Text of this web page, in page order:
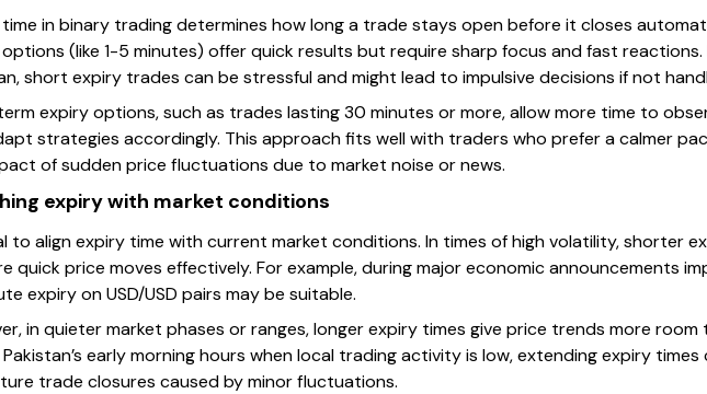
in binary trading determines how long a trade stays open before it closes
(like 1-5 minutes) offer quick results but require sharp focus and fast reactions.
short expiry trades can be stressful and might lead to impulsive decisions if not
expiry options, such as trades lasting 30 minutes or more, allow more time to
strategies accordingly. This approach fits well with traders who prefer a calmer
of sudden price fluctuations due to market noise or news.
expiry with market conditions
to align expiry time with current market conditions. In times of high volatility, shorter
quick price moves effectively. For example, during major economic announcements
expiry on USD/USD pairs may be suitable.
in quieter market phases or ranges, longer expiry times give price trends more room
early morning hours when local trading activity is low, extending expiry
trade closures caused by minor fluctuations.